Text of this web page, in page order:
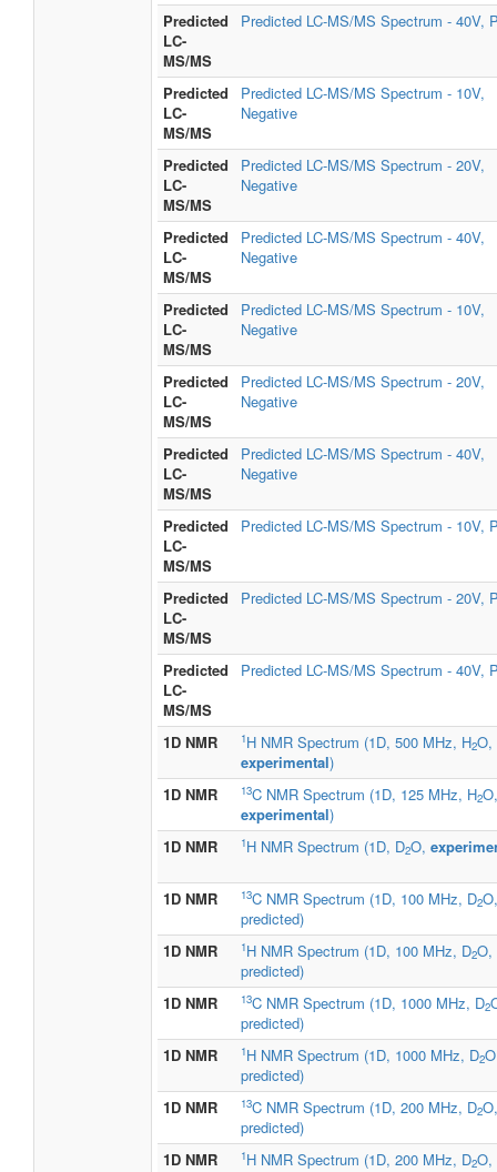
Predicted
LC-
MS/MS
Predicted LC-MS/MS Spectrum - 40V,
Predicted
LC-
MS/MS
Predicted LC-MS/MS Spectrum - 10V,
Negative
Predicted
LC-
MS/MS
Predicted LC-MS/MS Spectrum - 20V,
Negative
Predicted
LC-
MS/MS
Predicted LC-MS/MS Spectrum - 40V,
Negative
Predicted
LC-
MS/MS
Predicted LC-MS/MS Spectrum - 10V,
Negative
Predicted
LC-
MS/MS
Predicted LC-MS/MS Spectrum - 20V,
Negative
Predicted
LC-
MS/MS
Predicted LC-MS/MS Spectrum - 40V,
Negative
Predicted
LC-
MS/MS
Predicted LC-MS/MS Spectrum - 10V,
Predicted
LC-
MS/MS
Predicted LC-MS/MS Spectrum - 20V,
Predicted
LC-
MS/MS
Predicted LC-MS/MS Spectrum - 40V,
1D NMR 1H NMR Spectrum (1D, 500 MHz, H2O,
experimental)
1D NMR
13C NMR Spectrum (1D, 125 MHz, H2O,
experimental)
1D NMR
1H NMR Spectrum (1D, D2O,
1D NMR 13C NMR Spectrum (1D, 100 MHz, D2O,
predicted)
1D NMR
1H NMR Spectrum (1D, 100 MHz, D2O,
predicted)
1D NMR
13C NMR Spectrum (1D, 1000 MHz, D2
predicted)
1D NMR
1H NMR Spectrum (1D, 1000 MHz, D2
predicted)
1D NMR
13C NMR Spectrum (1D, 200 MHz, D2O,
predicted)
1D NMR
1H NMR Spectrum (1D, 200 MHz, D2O,